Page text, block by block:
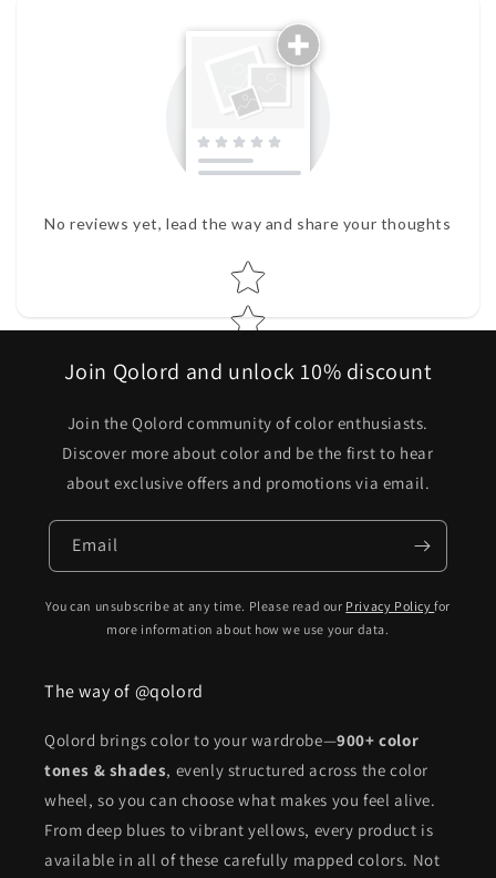
No reviews yet, lead the way and share your thoughts
Star rating
Join Qolord and unlock 10% discount
Join the Qolord community of color enthusiasts.
Discover more about color and be the first to hear
about exclusive offers and promotions via email.
Email
You can unsubscribe at any time. Please read our Privacy Policyfor
more information about how we use your data.
The way of @qolord
Qolord brings color to your wardrobe—900+ color
tones & shades, evenly structured across the color
wheel, so you can choose what makes you feel alive.
From deep blues to vibrant yellows, every product is
available in all of these carefully mapped colors. Not